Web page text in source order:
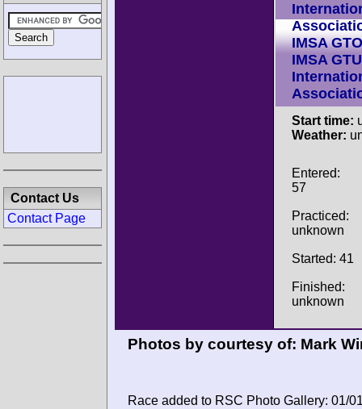
IMSA GTO
IMSA GTU
Start time:
Weather:
Entered:
57
Practiced:
unknown
Started: 41
Finished:
unknown
Photos by courtesy of: Mark
Race added to RSC Photo Gallery: 01/
Contact Us
Contact Page